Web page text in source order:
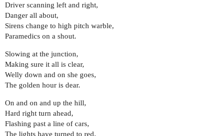
Driver scanning left and right,
Danger all about,
Sirens change to high pitch warble,
Paramedics on a shout.
Slowing at the junction,
Making sure it all is clear,
Welly down and on she goes,
The golden hour is dear.
On and on and up the hill,
Hard right turn ahead,
Flashing past a line of cars,
The lights have turned to red.